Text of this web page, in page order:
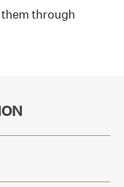
through